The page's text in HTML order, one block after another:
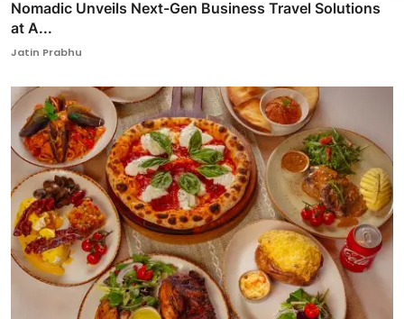
Nomadic Unveils Next-Gen Business Travel Solutions
at A...
Jatin Prabhu